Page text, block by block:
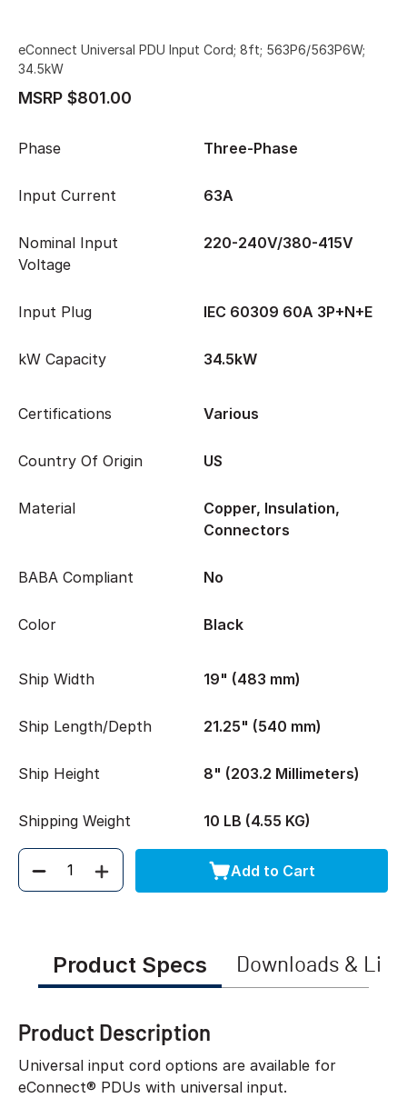
eConnect Universal PDU Input Cord; 8ft; 563P6/563P6W;
34.5kW
MSRP $801.00
Phase Three-Phase
Input Current 63A
Nominal Input
Voltage
220-240V/380-415V
Input Plug IEC 60309 60A 3P+N+E
kW Capacity 34.5kW
Certifications Various
Country Of Origin US
Material
Copper, Insulation,
Connectors
BABA Compliant No
Color Black
Ship Width 19" (483 mm)
Ship Length/Depth 21.25" (540 mm)
Ship Height 8" (203.2 Millimeters)
Shipping Weight 10 LB (4.55 KG)
Quantity Add to Cart
Product Specs Downloads &
Product Description
Universal input cord options are available for
eConnect® PDUs with universal input.